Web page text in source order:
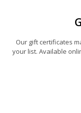
Our gift certificates
your list. Available